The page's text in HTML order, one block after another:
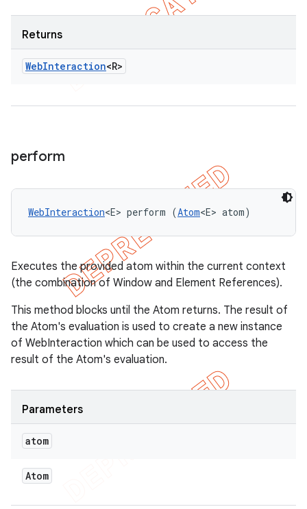
Returns
WebInteraction<R>
perform
WebInteraction<E> perform (Atom<E> atom)
Executes the provided atom within the current context
(the combination of Window and Element References).
This method blocks until the Atom returns. The result of
the Atom's evaluation is used to create a new instance
of WebInteraction which can be used to access the
result of the Atom's evaluation.
Parameters
atom
Atom